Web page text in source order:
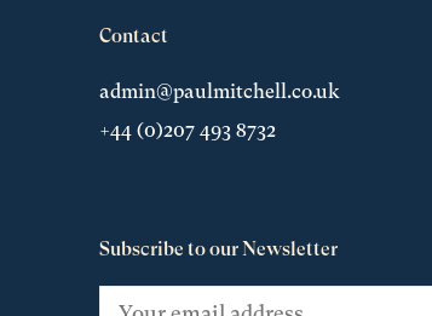
Contact
admin@paulmitchell.co.uk
+44 (0)207 493 8732
Subscribe to our Newsletter